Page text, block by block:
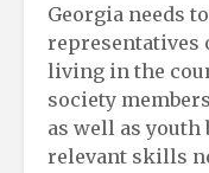
Georgia needs
living in the
society
as well as
relevant skills